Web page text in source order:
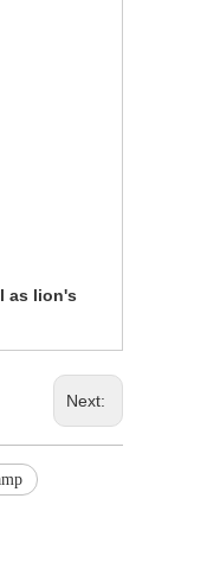
as lion's
Next: